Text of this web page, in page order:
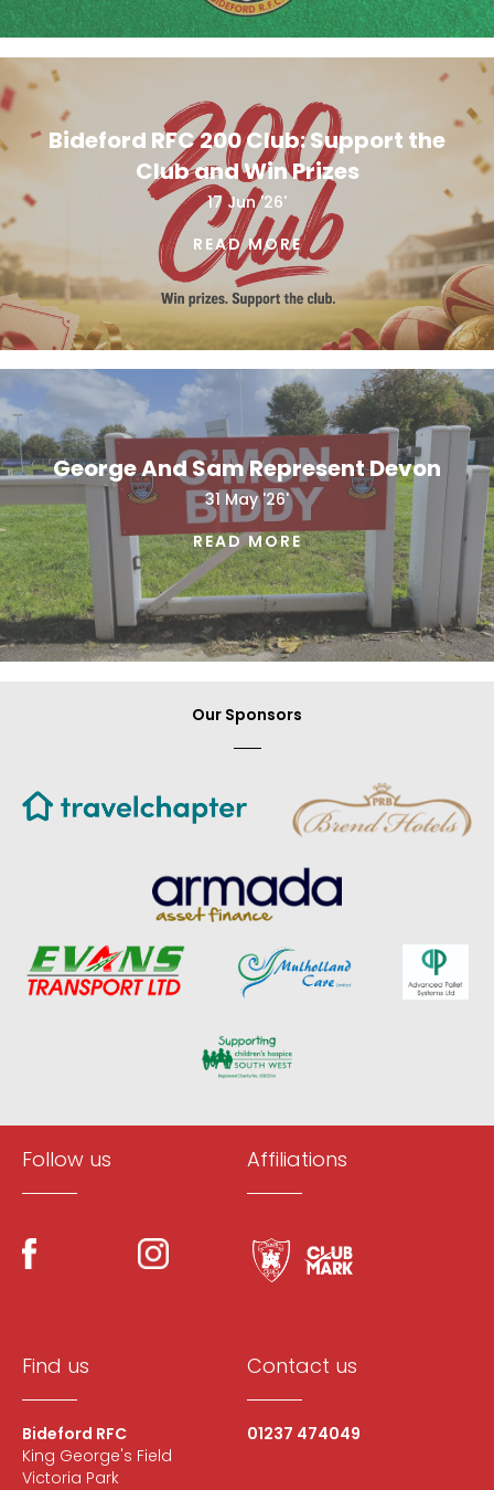
Bideford RFC 200 Club: Support the
Club and Win Prizes
17 Jun '26'
READ MORE
George And Sam Represent Devon
31 May '26'
READ MORE
Our Sponsors
Follow us
Find us
Bideford RFC
King George's Field
Victoria Park
Contact us
01237 474049
Affiliations